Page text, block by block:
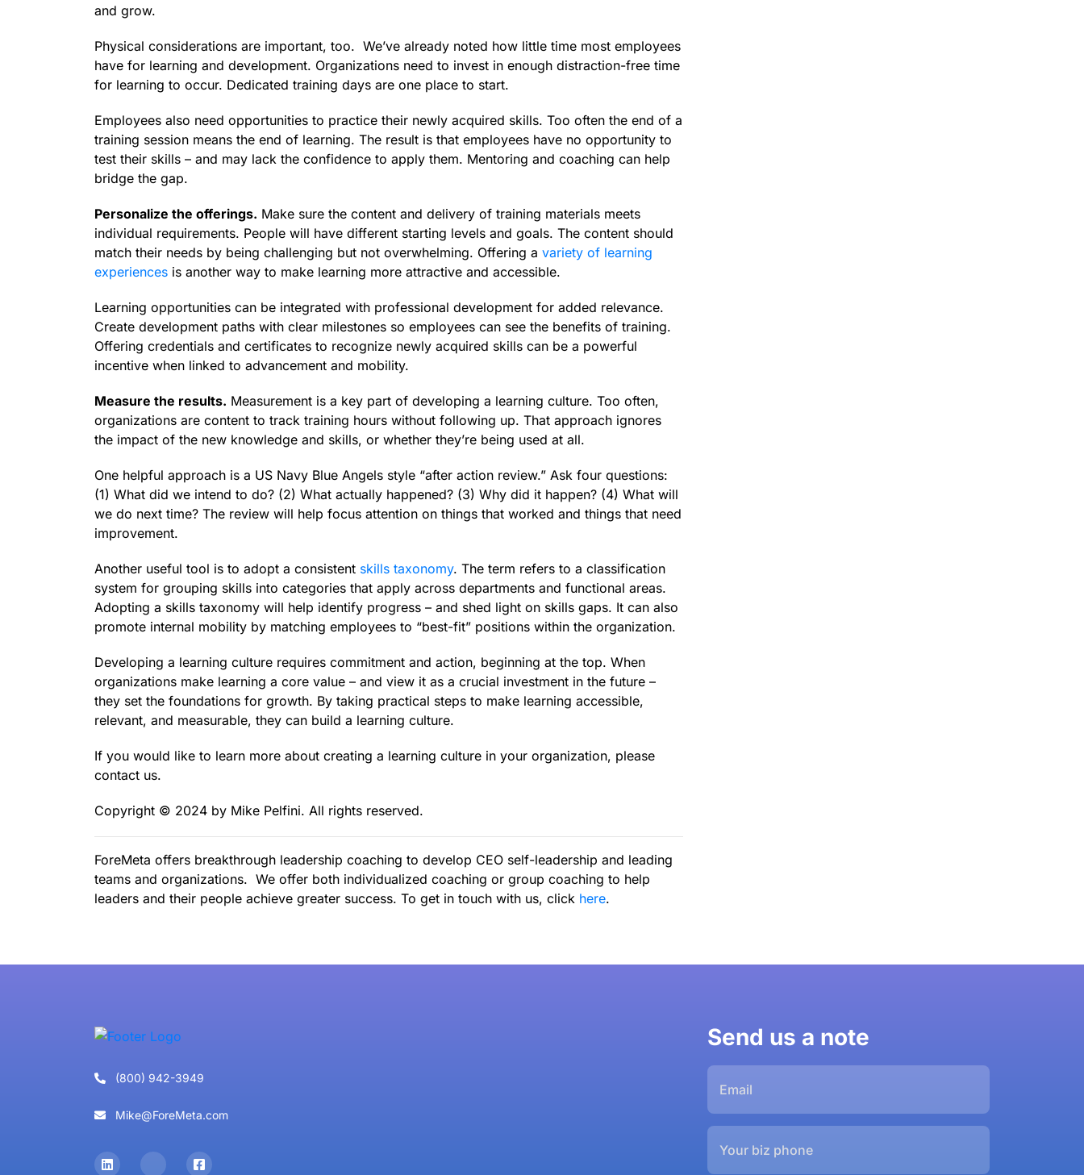
and grow.
Physical considerations are important, too. We’ve already noted how little time most employees
have for learning and development. Organizations need to invest in enough distraction-free time
for learning to occur. Dedicated training days are one place to start.
Employees also need opportunities to practice their newly acquired skills. Too often the end of a
training session means the end of learning. The result is that employees have no opportunity to
test their skills – and may lack the confidence to apply them. Mentoring and coaching can help
bridge the gap.
Personalize the offerings. Make sure the content and delivery of training materials meets
individual requirements. People will have different starting levels and goals. The content should
match their needs by being challenging but not overwhelming. Offering a variety of learning
experiences is another way to make learning more attractive and accessible.
Learning opportunities can be integrated with professional development for added relevance.
Create development paths with clear milestones so employees can see the benefits of training.
Offering credentials and certificates to recognize newly acquired skills can be a powerful
incentive when linked to advancement and mobility.
Measure the results. Measurement is a key part of developing a learning culture. Too often,
organizations are content to track training hours without following up. That approach ignores
the impact of the new knowledge and skills, or whether they’re being used at all.
One helpful approach is a US Navy Blue Angels style “after action review.” Ask four questions:
(1) What did we intend to do? (2) What actually happened? (3) Why did it happen? (4) What will
we do next time? The review will help focus attention on things that worked and things that need
improvement.
Another useful tool is to adopt a consistent skills taxonomy. The term refers to a classification
system for grouping skills into categories that apply across departments and functional areas.
Adopting a skills taxonomy will help identify progress – and shed light on skills gaps. It can also
promote internal mobility by matching employees to “best-fit” positions within the organization.
Developing a learning culture requires commitment and action, beginning at the top. When
organizations make learning a core value – and view it as a crucial investment in the future –
they set the foundations for growth. By taking practical steps to make learning accessible,
relevant, and measurable, they can build a learning culture.
If you would like to learn more about creating a learning culture in your organization, please
contact us.
Copyright ©️ 2024 by Mike Pelfini. All rights reserved.
ForeMeta offers breakthrough leadership coaching to develop CEO self-leadership and leading
teams and organizations. We offer both individualized coaching or group coaching to help
leaders and their people achieve greater success. To get in touch with us, click here.
(800) 942-3949
Mike@ForeMeta.com
Send us a note